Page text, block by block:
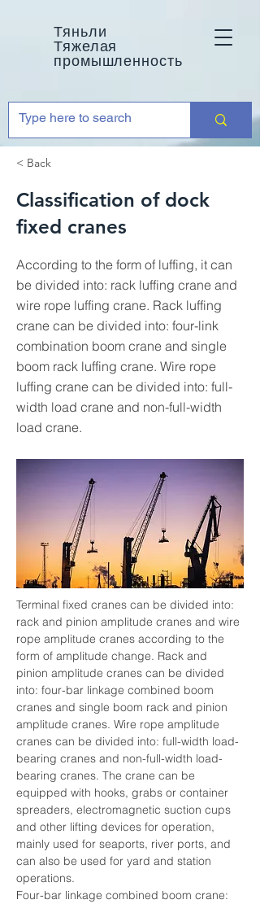
Тяньли
Тяжелая
промышленность
< Back
Classification of dock
fixed cranes
According to the form of luffing, it can
be divided into: rack luffing crane and
wire rope luffing crane. Rack luffing
crane can be divided into: four-link
combination boom crane and single
boom rack luffing crane. Wire rope
luffing crane can be divided into: full-
width load crane and non-full-width
load crane.
Terminal fixed cranes can be divided into:
rack and pinion amplitude cranes and wire
rope amplitude cranes according to the
form of amplitude change. Rack and
pinion amplitude cranes can be divided
into: four-bar linkage combined boom
cranes and single boom rack and pinion
amplitude cranes. Wire rope amplitude
cranes can be divided into: full-width load-
bearing cranes and non-full-width load-
bearing cranes. The crane can be
equipped with hooks, grabs or container
spreaders, electromagnetic suction cups
and other lifting devices for operation,
mainly used for seaports, river ports, and
can also be used for yard and station
operations.
Four-bar linkage combined boom crane: